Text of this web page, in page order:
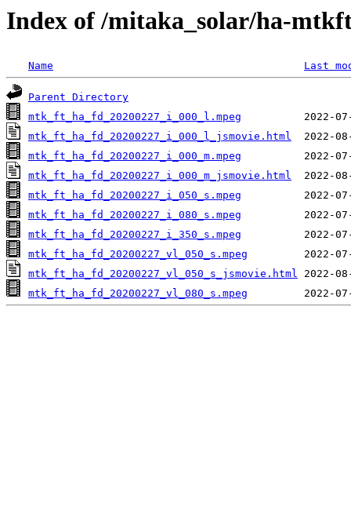
Index of /mitaka_solar/ha-
Name Last
Parent Directory
mtk_ft_ha_fd_20200227_i_000_l.mpeg
mtk_ft_ha_fd_20200227_i_000_l_jsmovie.html
mtk_ft_ha_fd_20200227_i_000_m.mpeg
mtk_ft_ha_fd_20200227_i_000_m_jsmovie.html
mtk_ft_ha_fd_20200227_i_050_s.mpeg
mtk_ft_ha_fd_20200227_i_080_s.mpeg
mtk_ft_ha_fd_20200227_i_350_s.mpeg
mtk_ft_ha_fd_20200227_vl_050_s.mpeg
mtk_ft_ha_fd_20200227_vl_050_s_jsmovie.html
mtk_ft_ha_fd_20200227_vl_080_s.mpeg